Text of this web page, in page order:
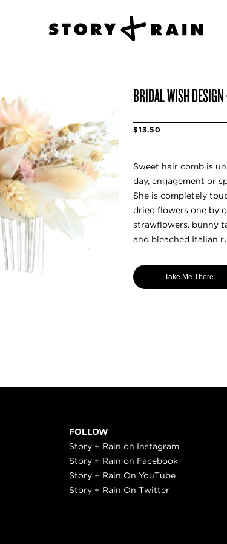
BRIDAL WISH
$13.50
Sweet hair comb is
day, engagement or
She is completely
dried flowers one by
strawflowers, bunny
and bleached Italian
Take Me There
FOLLOW
Story + Rain on Instagram
Story + Rain on Facebook
Story + Rain On YouTube
Story + Rain On Twitter